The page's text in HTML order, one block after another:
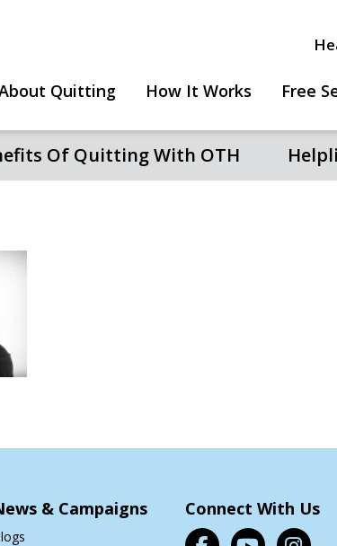
Quitting How It Works Free
Of Quitting With OTH
& Campaigns Connect With Us